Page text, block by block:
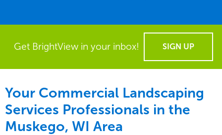
Get BrightView in your inbox! SIGN UP
Your Commercial Landscaping
Services Professionals in the
Muskego, WI Area